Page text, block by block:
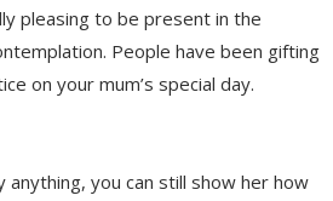
pleasing to be present in the
People have been gifting
on your mum’s special day.
you can still show her how